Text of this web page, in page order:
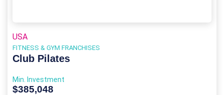
USA
FITNESS & GYM FRANCHISES
Club Pilates
Min. Investment
$385,048